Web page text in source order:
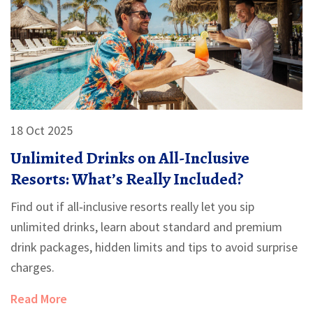
18 Oct 2025
Unlimited Drinks on All-Inclusive
Resorts: What’s Really Included?
Find out if all‑inclusive resorts really let you sip
unlimited drinks, learn about standard and premium
drink packages, hidden limits and tips to avoid surprise
charges.
Read More